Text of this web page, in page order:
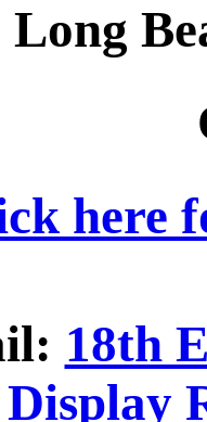
Long
here
18th
Display